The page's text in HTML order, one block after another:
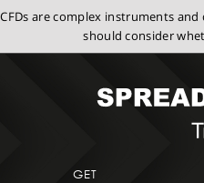
are complex instruments
should consider
GET